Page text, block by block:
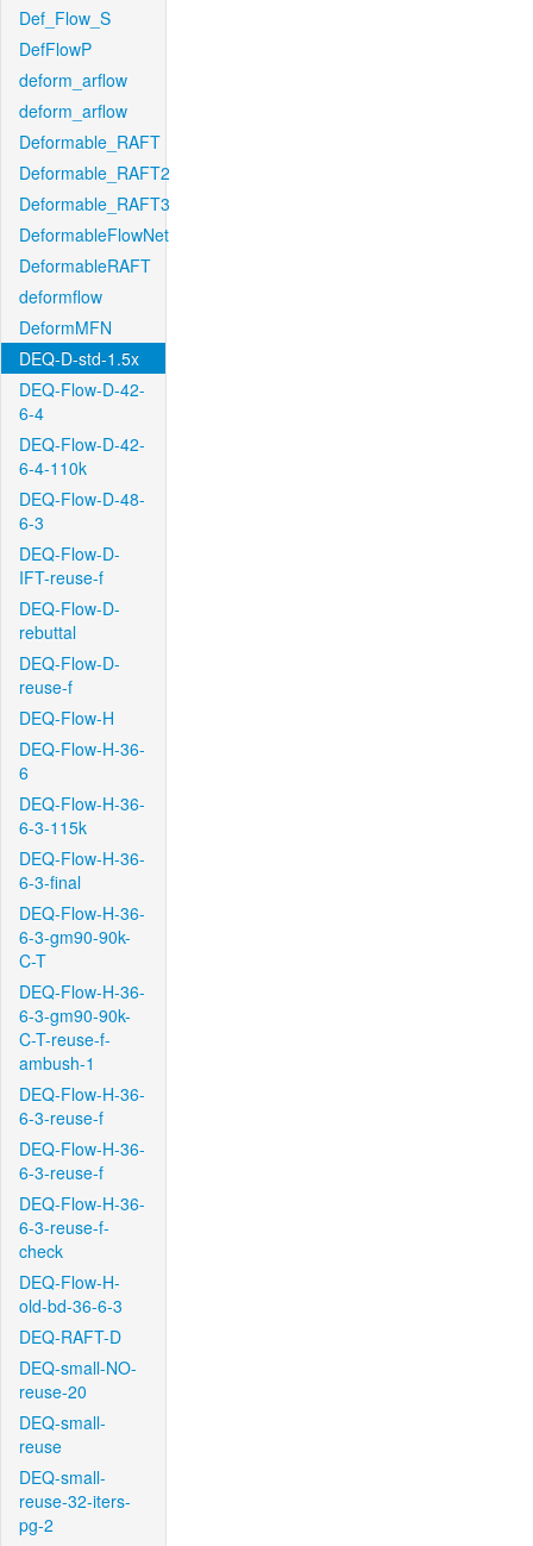
Def_Flow_S
DefFlowP
deform_arflow
deform_arflow
Deformable_RAFT
Deformable_RAFT2
Deformable_RAFT3
DeformableFlowNet
DeformableRAFT
deformflow
DeformMFN
DEQ-D-std-1.5x
DEQ-Flow-D-42-
6-4
DEQ-Flow-D-42-
6-4-110k
DEQ-Flow-D-48-
6-3
DEQ-Flow-D-
IFT-reuse-f
DEQ-Flow-D-
rebuttal
DEQ-Flow-D-
reuse-f
DEQ-Flow-H
DEQ-Flow-H-36-
6
DEQ-Flow-H-36-
6-3-115k
DEQ-Flow-H-36-
6-3-final
DEQ-Flow-H-36-
6-3-gm90-90k-
C-T
DEQ-Flow-H-36-
6-3-gm90-90k-
C-T-reuse-f-
ambush-1
DEQ-Flow-H-36-
6-3-reuse-f
DEQ-Flow-H-36-
6-3-reuse-f
DEQ-Flow-H-36-
6-3-reuse-f-
check
DEQ-Flow-H-
old-bd-36-6-3
DEQ-RAFT-D
DEQ-small-NO-
reuse-20
DEQ-small-
reuse
DEQ-small-
reuse-32-iters-
pg-2